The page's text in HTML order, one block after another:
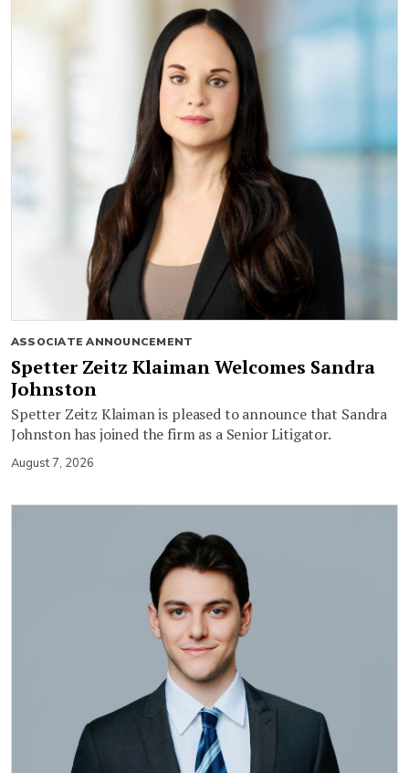
ASSOCIATE ANNOUNCEMENT
Spetter Zeitz Klaiman Welcomes Sandra
Johnston
Spetter Zeitz Klaiman is pleased to announce that Sandra
Johnston has joined the firm as a Senior Litigator.
August 7, 2026